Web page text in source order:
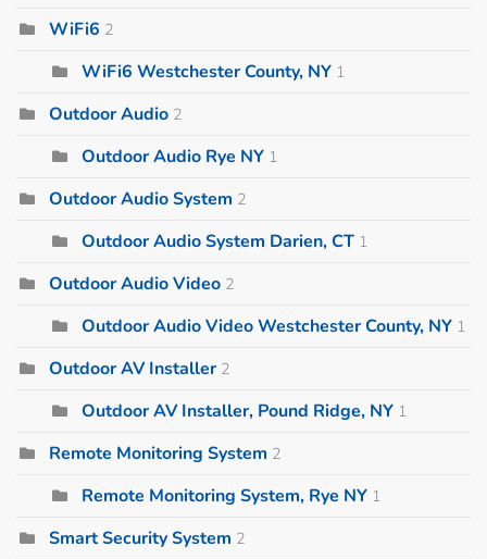
WiFi6 2
WiFi6 Westchester County, NY 1
Outdoor Audio 2
Outdoor Audio Rye NY 1
Outdoor Audio System 2
Outdoor Audio System Darien, CT 1
Outdoor Audio Video 2
Outdoor Audio Video Westchester County, NY 1
Outdoor AV Installer 2
Outdoor AV Installer, Pound Ridge, NY 1
Remote Monitoring System 2
Remote Monitoring System, Rye NY 1
Smart Security System 2